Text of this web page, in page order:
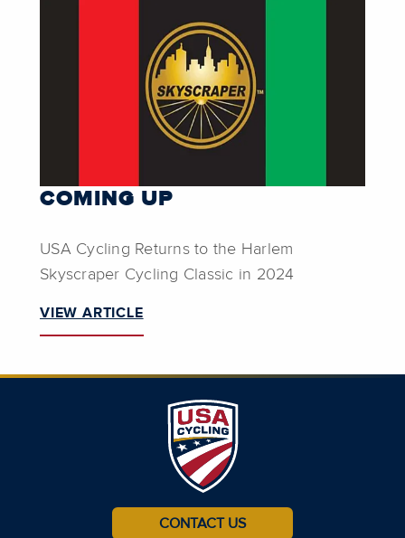
COMING UP
USA Cycling Returns to the Harlem
Skyscraper Cycling Classic in 2024
VIEW ARTICLE
CONTACT US